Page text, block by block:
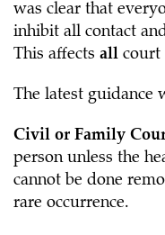
was clear that
inhibit all contact
This affects all court
The latest guidance
Civil or Family
person unless the
cannot be done
rare occurrence.